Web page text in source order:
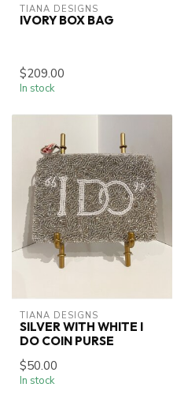
TIANA DESIGNS
IVORY BOX BAG
$209.00
In stock
TIANA DESIGNS
SILVER WITH WHITE I
DO COIN PURSE
$50.00
In stock